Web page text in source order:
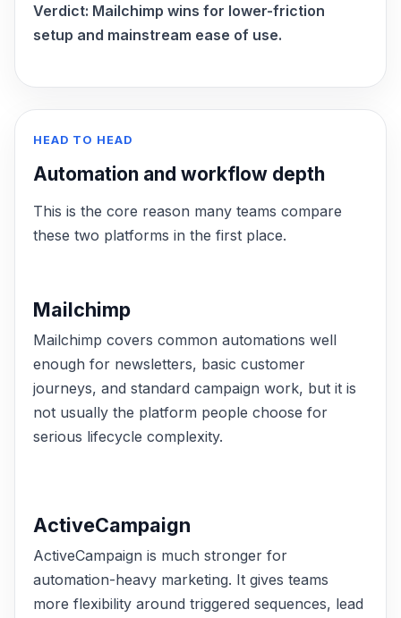
Verdict: Mailchimp wins for lower-friction
setup and mainstream ease of use.
HEAD TO HEAD
Automation and workflow depth
This is the core reason many teams compare
these two platforms in the first place.
Mailchimp
Mailchimp covers common automations well
enough for newsletters, basic customer
journeys, and standard campaign work, but it is
not usually the platform people choose for
serious lifecycle complexity.
ActiveCampaign
ActiveCampaign is much stronger for
automation-heavy marketing. It gives teams
more flexibility around triggered sequences, lead